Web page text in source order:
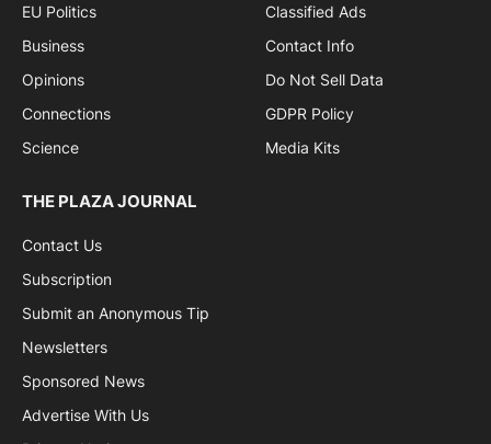
EU Politics
Business
Opinions
Connections
Science
Classified Ads
Contact Info
Do Not Sell Data
GDPR Policy
Media Kits
THE PLAZA JOURNAL
Contact Us
Subscription
Submit an Anonymous Tip
Newsletters
Sponsored News
Advertise With Us